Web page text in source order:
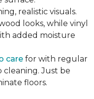
realistic visuals.
looks, while vinyl
added moisture
care for with regular
cleaning. Just be
floors.